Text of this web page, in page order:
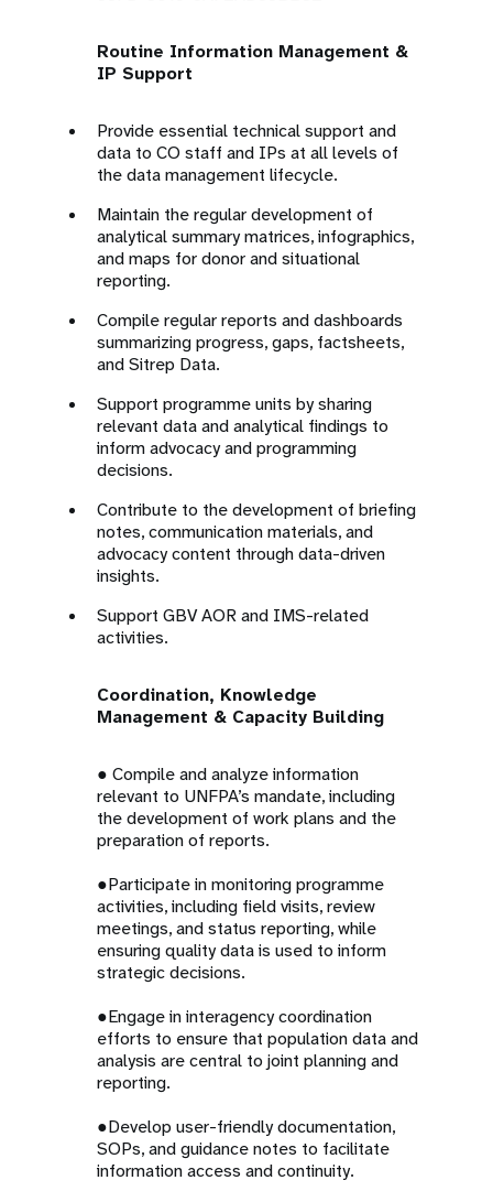
Routine Information Management &
IP Support
Provide essential technical support and
data to CO staff and IPs at all levels of
the data management lifecycle.
Maintain the regular development of
analytical summary matrices, infographics,
and maps for donor and situational
reporting.
Compile regular reports and dashboards
summarizing progress, gaps, factsheets,
and Sitrep Data.
Support programme units by sharing
relevant data and analytical findings to
inform advocacy and programming
decisions.
Contribute to the development of briefing
notes, communication materials, and
advocacy content through data-driven
insights.
Support GBV AOR and IMS-related
activities.
Coordination, Knowledge
Management & Capacity Building
● Compile and analyze information
relevant to UNFPA’s mandate, including
the development of work plans and the
preparation of reports.
●Participate in monitoring programme
activities, including field visits, review
meetings, and status reporting, while
ensuring quality data is used to inform
strategic decisions.
●Engage in interagency coordination
efforts to ensure that population data and
analysis are central to joint planning and
reporting.
●Develop user-friendly documentation,
SOPs, and guidance notes to facilitate
information access and continuity.